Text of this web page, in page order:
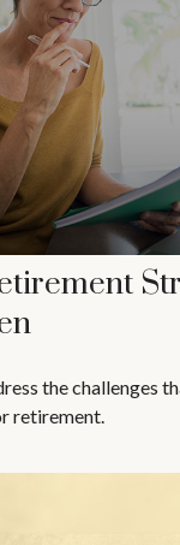
the challenges
retirement.